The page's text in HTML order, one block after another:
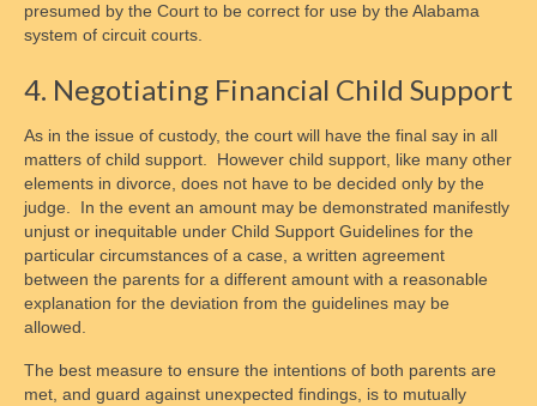
presumed by the Court to be correct for use by the Alabama
system of circuit courts.
4. Negotiating Financial Child Support
As in the issue of custody, the court will have the final say in all
matters of child support. However child support, like many other
elements in divorce, does not have to be decided only by the
judge. In the event an amount may be demonstrated manifestly
unjust or inequitable under Child Support Guidelines for the
particular circumstances of a case, a written agreement
between the parents for a different amount with a reasonable
explanation for the deviation from the guidelines may be
allowed.
The best measure to ensure the intentions of both parents are
met, and guard against unexpected findings, is to mutually